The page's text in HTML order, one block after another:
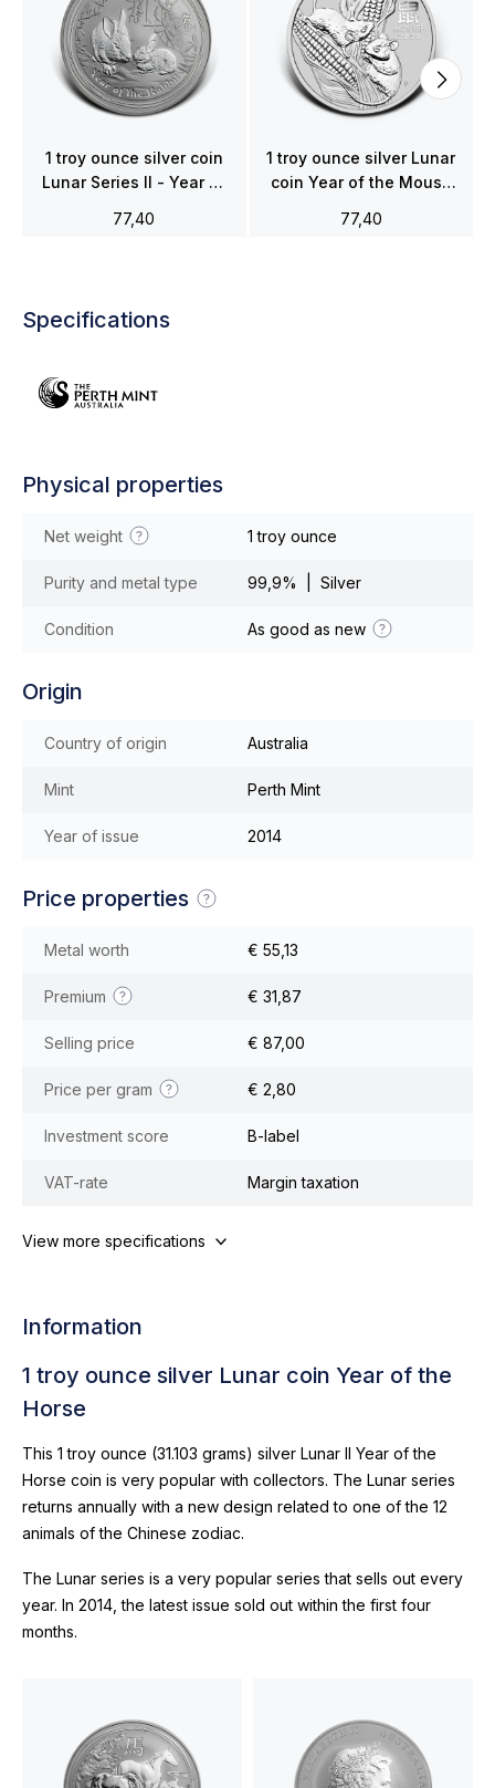
1 troy ounce silver coin
Lunar Series II - Year of
77,40
1 troy ounce silver Lunar
coin Year of the Mouse
77,40
Specifications
Physical properties
Net weight 1 troy ounce
Purity and metal type 99,9% | Silver
Condition As good as new
Origin
Country of origin Australia
Mint Perth Mint
Year of issue 2014
Price properties
Metal worth € 55,13
Premium € 31,87
Selling price € 87,00
Price per gram € 2,80
Investment score B-label
VAT-rate Margin taxation
View more specifications
Information
1 troy ounce silver Lunar coin Year of the
Horse
This 1 troy ounce (31.103 grams) silver Lunar II Year of the
Horse coin is very popular with collectors. The Lunar series
returns annually with a new design related to one of the 12
animals of the Chinese zodiac.
The Lunar series is a very popular series that sells out every
year. In 2014, the latest issue sold out within the first four
months.